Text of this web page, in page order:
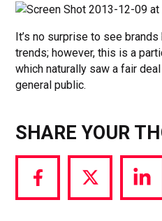
It’s no surprise to see
trends; however, this is a
which naturally saw a fair
general public.
SHARE YOUR
Share
via
Share
via
Share
via